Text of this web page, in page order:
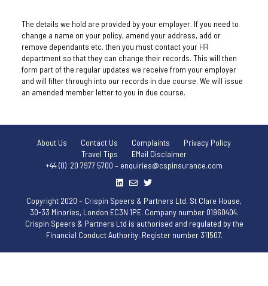
The details we hold are provided by your employer. If you need to
change a name on your policy, amend your address, add or
remove dependants etc. then you must contact your HR
department so that they can change their records. This will then
form part of the regular updates we receive from your employer
and will filter through into our records in due course. We will issue
an amended member letter to you in due course.
About Us Contact Us Complaints
Privacy Policy
Travel Tips
EMail Disclaimer
+44 (0) 20 7977 5700 – enquiries@cspinsurance.com
Copyright 2020 – Crispin Speers & Partners Ltd. St Clare House,
30-33 Minories, London EC3N 1PE. Company number 01960404.
Crispin Speers & Partners Ltd is authorised and regulated by the
Financial Conduct Authority. Register number 311507.